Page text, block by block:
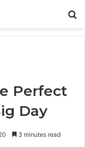
Perfect
Day
3 minutes read